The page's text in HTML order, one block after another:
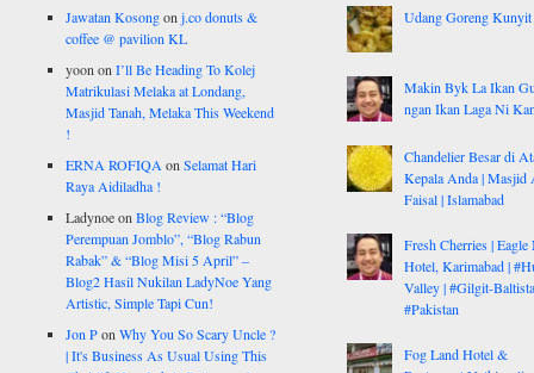
Jawatan Kosongonj.co donuts &
coffee @ pavilion KL
yoononI’ll Be Heading To Kolej
Matrikulasi Melaka at Londang,
Masjid Tanah, Melaka This Weekend
!
ERNA ROFIQAonSelamat Hari
Raya Aidiladha !
LadynoeonBlog Review : “Blog
Perempuan Jomblo”, “Blog Rabun
Rabak” & “Blog Misi 5 April” –
Blog2 Hasil Nukilan LadyNoe Yang
Artistic, Simple Tapi Cun!
Jon PonWhy You So Scary Uncle ?
| It's Business As Usual Using This
Udang Goreng Kunyit
Makin Byk La Ikan
ngan Ikan Laga Ni
Chandelier Besar di
Kepala Anda | Masjid
Faisal | Islamabad
Fresh Cherries | Eagle
Hotel, Karimabad |
Valley | #Gilgit-
#Pakistan
Fog Land Hotel &